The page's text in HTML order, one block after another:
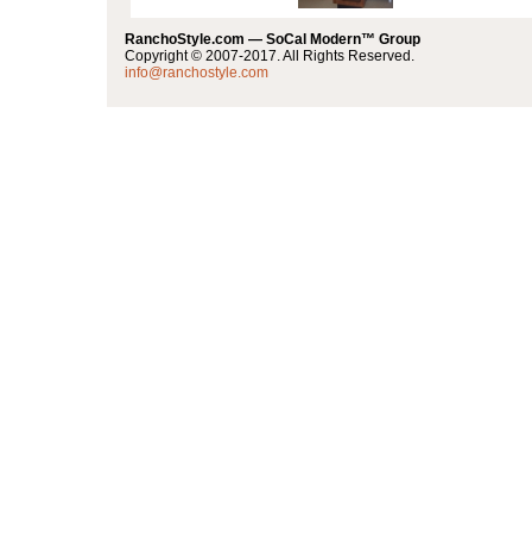
RanchoStyle.com — SoCal Modern™ Group
Copyright © 2007-2017. All Rights Reserved.
info@ranchostyle.com